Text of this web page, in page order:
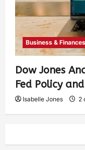
Business & Finances
Dow Jones
Fed Policy
Isabelle Jones 2